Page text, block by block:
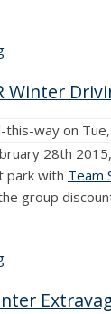
Winter
this-wayon
28th
park with Team
group